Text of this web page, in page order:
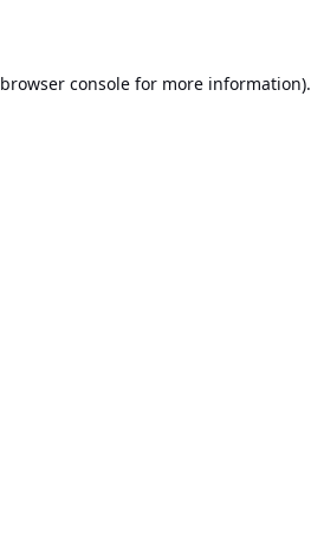
browser console for more information).